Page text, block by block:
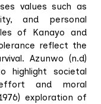
values such as
and personal
of Kanayo and
reflect the
Azunwo (n.d)
highlight societal
and moral
exploration of